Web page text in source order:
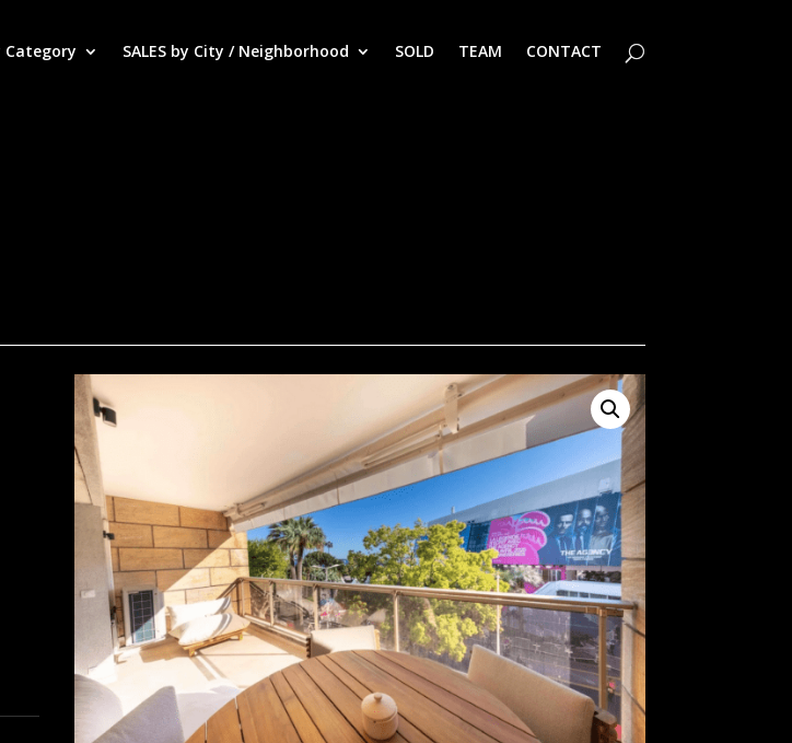
Category SALES by City / Neighborhood SOLD TEAM CONTACT